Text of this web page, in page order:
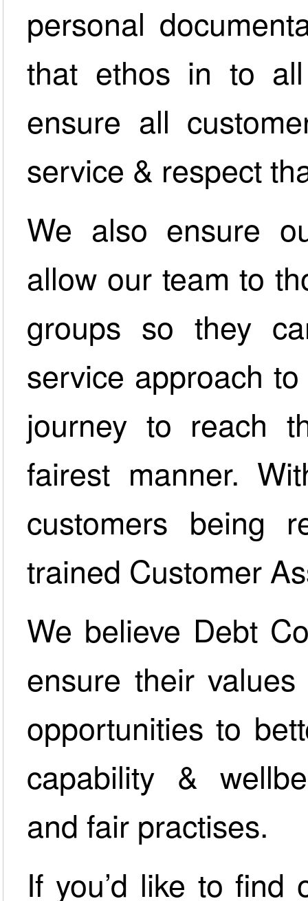
personal
that ethos in to
ensure all
service & respect
We also ensure
allow our team to
groups so they
service approach
journey to reach
fairest manner.
customers being
trained Customer
We believe Debt
ensure their
opportunities to
capability &
and fair practises.
If you’d like to find